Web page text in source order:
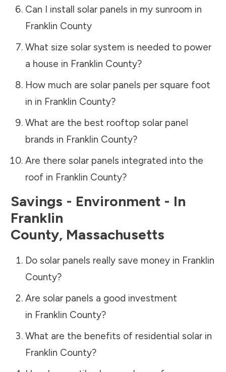
Can I install solar panels in my sunroom in
Franklin County
What size solar system is needed to power
a house in Franklin County?
How much are solar panels per square foot
in in Franklin County?
What are the best rooftop solar panel
brands in Franklin County?
Are there solar panels integrated into the
roof in Franklin County?
Savings - Environment - In
Franklin
County, Massachusetts
Do solar panels really save money in Franklin
County?
Are solar panels a good investment
in Franklin County?
What are the benefits of residential solar in
Franklin County?